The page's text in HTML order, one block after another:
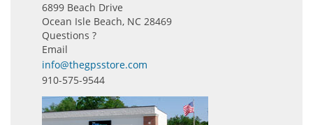
6899 Beach Drive
Ocean Isle Beach, NC 28469
Questions ?
Email
info@thegpsstore.com
910-575-9544